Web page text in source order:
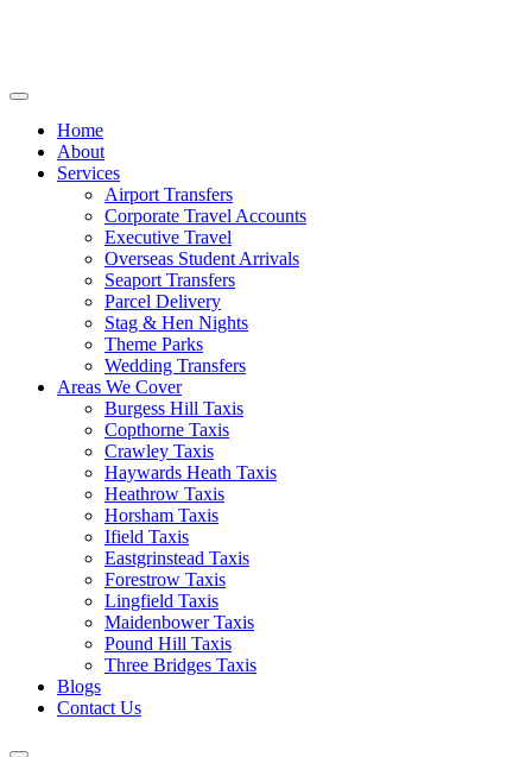
Home
About
Services
Airport Transfers
Corporate Travel Accounts
Executive Travel
Overseas Student Arrivals
Seaport Transfers
Parcel Delivery
Stag & Hen Nights
Theme Parks
Wedding Transfers
Areas We Cover
Burgess Hill Taxis
Copthorne Taxis
Crawley Taxis
Haywards Heath Taxis
Heathrow Taxis
Horsham Taxis
Ifield Taxis
Eastgrinstead Taxis
Forestrow Taxis
Lingfield Taxis
Maidenbower Taxis
Pound Hill Taxis
Three Bridges Taxis
Blogs
Contact Us